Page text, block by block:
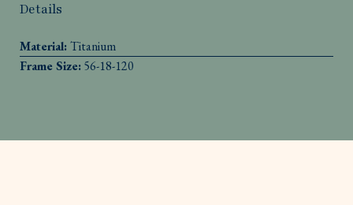
Details
Material:Titanium
Frame Size:56-18-120